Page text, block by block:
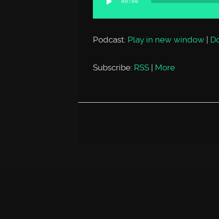
Player
00:00
Podcast: Play in new window|
Subscribe: RSS| More